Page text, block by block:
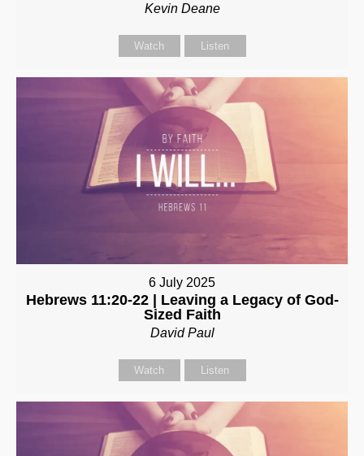
Kevin Deane
Watch Listen
6 July 2025
Hebrews 11:20-22 | Leaving a Legacy of God-
Sized Faith
David Paul
Watch Listen